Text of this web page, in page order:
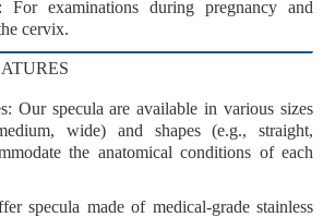
: For examinations during pregnancy and
cervix.
: Our specula are available in various sizes
wide) and shapes (e.g., straight,
the anatomical conditions of each
specula made of medical-grade stainless